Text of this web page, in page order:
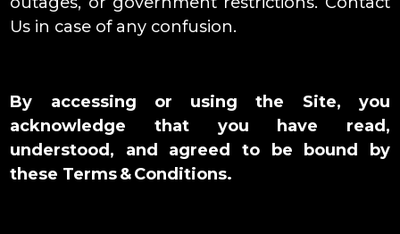
Us in case of any confusion.
By accessing or using the Site, you
acknowledge that you have read,
understood, and agreed to be bound by
these Terms & Conditions.